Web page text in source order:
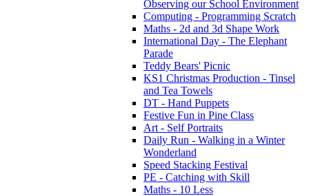
Observing our School Environment
Computing - Programming Scratch
Maths - 2d and 3d Shape Work
International Day - The Elephant
Parade
Teddy Bears' Picnic
KS1 Christmas Production - Tinsel
and Tea Towels
DT - Hand Puppets
Festive Fun in Pine Class
Art - Self Portraits
Daily Run - Walking in a Winter
Wonderland
Speed Stacking Festival
PE - Catching with Skill
Maths - 10 Less